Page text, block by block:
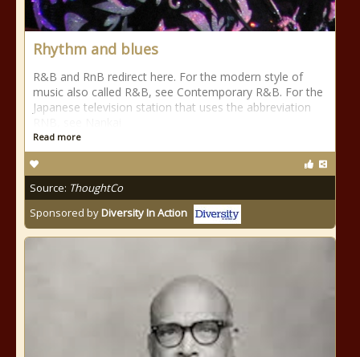
Rhythm and blues
R&B and RnB redirect here. For the modern style of
music also called R&B, see Contemporary R&B. For the
Japanese television station that uses the abbreviation
Read more
Source: ThoughtCo
Sponsored byDiversity In Action